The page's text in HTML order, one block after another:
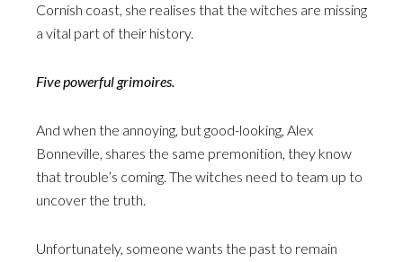
Cornish coast, she realises that the witches are missing
a vital part of their history.
Five powerful grimoires.
And when the annoying, but good-looking, Alex
Bonneville, shares the same premonition, they know
that trouble’s coming. The witches need to team up to
uncover the truth.
Unfortunately, someone wants the past to remain